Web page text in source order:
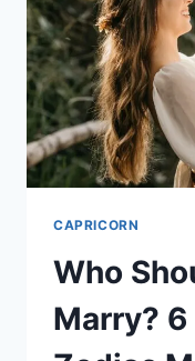
IN
12
EASY
WAYS
CAPRICORN
Who
Marry?